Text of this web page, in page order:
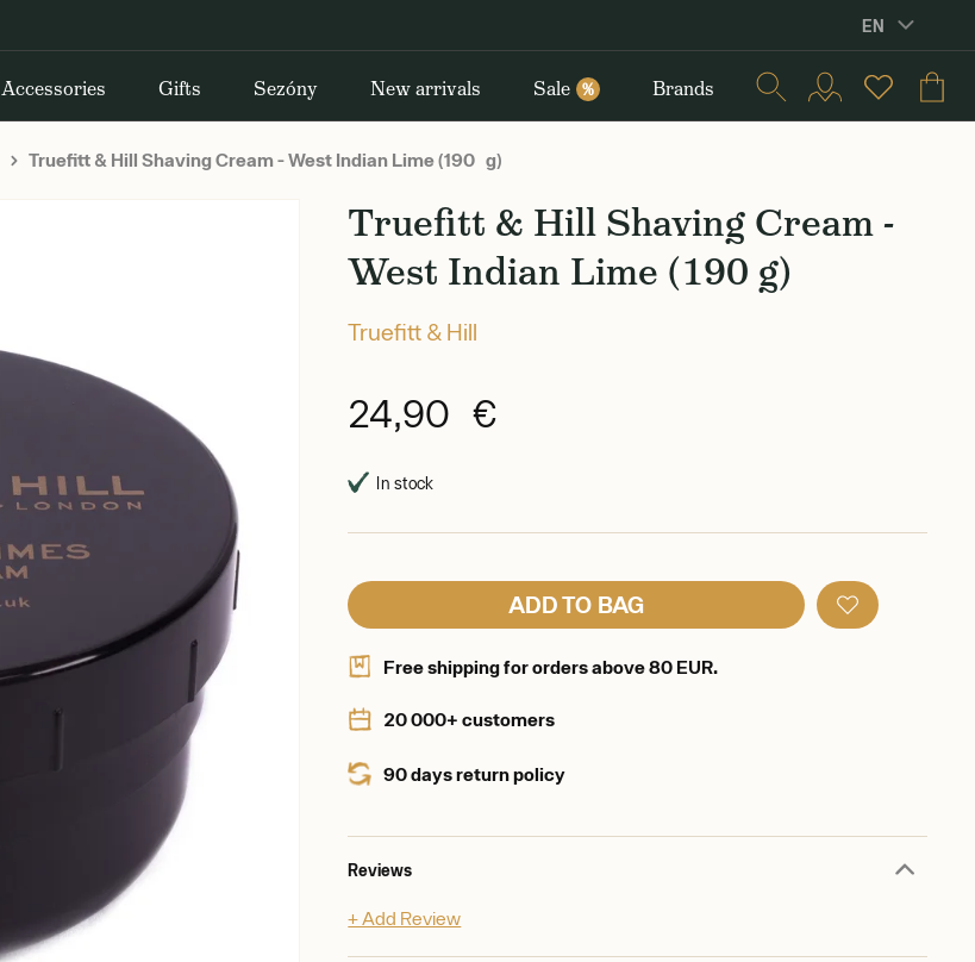
EN
Accessories Gifts Sezóny New arrivals Sale % Brands
Truefitt & Hill Shaving Cream - West Indian Lime (190 g)
Truefitt & Hill Shaving Cream -
West Indian Lime (190 g)
Truefitt & Hill
24,90 €
In stock
ADD TO BAG
Free shipping for orders above 80 EUR.
20 000+ customers
90 days return policy
Reviews
+ Add Review